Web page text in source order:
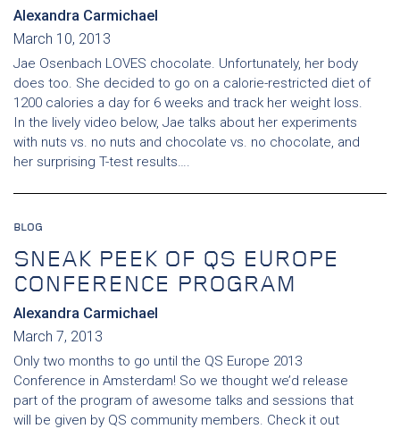
Alexandra Carmichael
March 10, 2013
Jae Osenbach LOVES chocolate. Unfortunately, her body
does too. She decided to go on a calorie-restricted diet of
1200 calories a day for 6 weeks and track her weight loss.
In the lively video below, Jae talks about her experiments
with nuts vs. no nuts and chocolate vs. no chocolate, and
her surprising T-test results….
BLOG
SNEAK PEEK OF QS EUROPE
CONFERENCE PROGRAM
Alexandra Carmichael
March 7, 2013
Only two months to go until the QS Europe 2013
Conference in Amsterdam! So we thought we’d release
part of the program of awesome talks and sessions that
will be given by QS community members. Check it out